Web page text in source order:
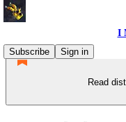
I
Subscribe
Sign in
Read